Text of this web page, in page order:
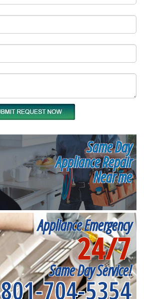
Same Day
Appliance Repair
Near me
Appliance Emergency
24/7
Same Day Service!
801-704-5354